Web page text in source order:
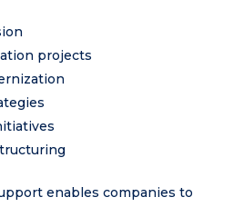
projects
enables companies to